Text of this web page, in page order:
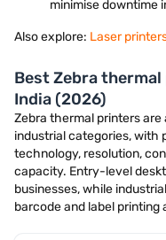
minimise downtime
Also explore: Laser
Best Zebra
India (2026)
Zebra thermal printers are
industrial categories, with
technology, resolution,
capacity. Entry-level
businesses, while
barcode and label printing